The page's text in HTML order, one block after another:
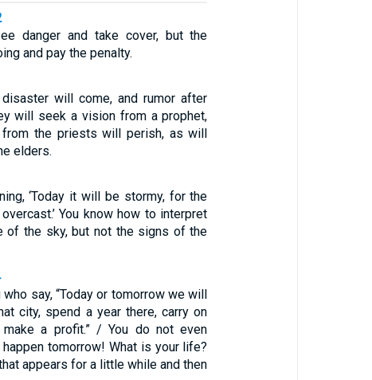
danger and take cover, but the
and pay the penalty.
will come, and rumor after
will seek a vision from a prophet,
from the priests will perish, as will
elders.
‘Today it will be stormy, for the
You know how to interpret
of the sky, but not the signs of the
who say, “Today or tomorrow we will
city, spend a year there, carry on
make a profit.” / You do not even
tomorrow! What is your life?
appears for a little while and then